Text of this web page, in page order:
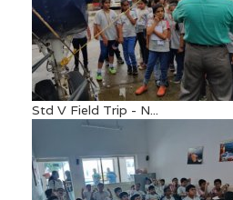
Std V Field Trip - N...